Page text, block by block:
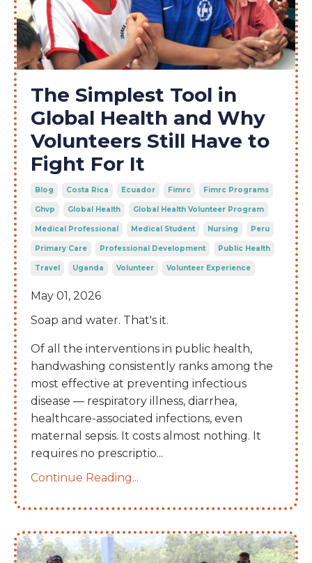
The Simplest Tool in
Global Health and Why
Volunteers Still Have to
Fight For It
Blog Costa Rica Ecuador Fimrc Fimrc Programs
Ghvp Global Health Global Health Volunteer Program
Medical Professional Medical Student Nursing Peru
Primary Care Professional Development Public Health
Travel Uganda Volunteer Volunteer Experience
May 01, 2026
Soap and water. That's it.
Of all the interventions in public health,
handwashing consistently ranks among the
most effective at preventing infectious
disease — respiratory illness, diarrhea,
healthcare-associated infections, even
maternal sepsis. It costs almost nothing. It
requires no prescriptio...
Continue Reading...